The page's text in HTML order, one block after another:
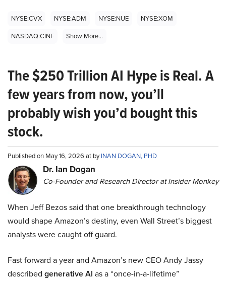
NYSE:CVX NYSE:ADM NYSE:NUE
NYSE:XOM
NASDAQ:CINF
Show More...
The $250 Trillion AI Hype is Real. A
few years from now, you’ll
probably wish you’d bought this
stock.
Published on May 16, 2026 at byINAN DOGAN, PHD
Dr. Ian Dogan
Co-Founder and Research Director at Insider Monkey
When Jeff Bezos said that one breakthrough technology
would shape Amazon’s destiny, even Wall Street’s biggest
analysts were caught off guard.
Fast forward a year and Amazon’s new CEO Andy Jassy
described generative AI as a “once-in-a-lifetime”